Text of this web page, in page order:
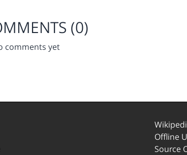
(0)
comments yet
Offline
Source